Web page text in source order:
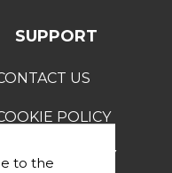
to the
SUPPORT
US
POLICY
PRIVACY POLICY